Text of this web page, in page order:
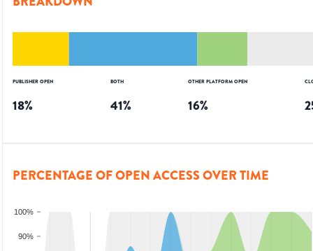
PUBLISHER OPEN
18%
BOTH
41%
OTHER PLATFORM OPEN
16%
PERCENTAGE OF OPEN ACCESS OVER TIME
90%
100%